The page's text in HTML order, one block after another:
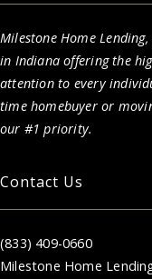
Milestone Home
in Indiana offering the
attention to every
time homebuyer or
our #1 priority.
Contact Us
(833) 409-0660
Milestone Home